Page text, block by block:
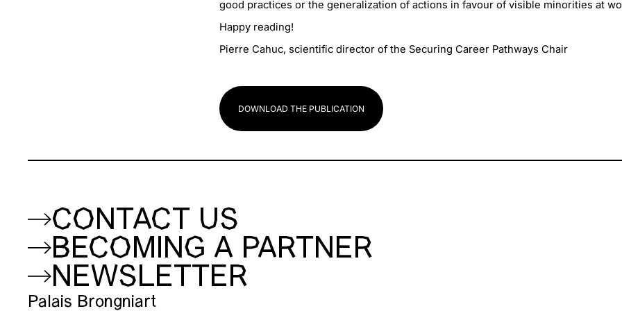
good practices or the generalization of actions in favour of visible minorities at
Happy reading!
Pierre Cahuc, scientific director of the Securing Career Pathways Chair
DOWNLOAD THE PUBLICATION
CONTACT US
BECOMING A PARTNER
NEWSLETTER
Palais Brongniart